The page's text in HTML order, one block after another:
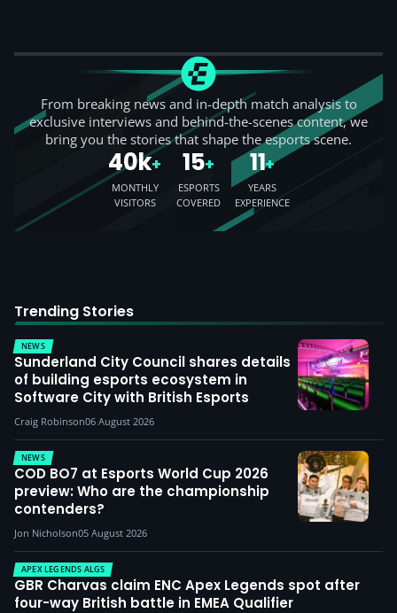
From breaking news and in-depth match analysis to
exclusive interviews and behind-the-scenes content, we
bring you the stories that shape the esports scene.
40k+
MONTHLY
VISITORS
15+
ESPORTS
COVERED
11+
YEARS
EXPERIENCE
Trending Stories
NEWS
Sunderland City Council shares details
of building esports ecosystem in
Software City with British Esports
Craig Robinson06 August 2026
NEWS
COD BO7 at Esports World Cup 2026
preview: Who are the championship
contenders?
Jon Nicholson05 August 2026
APEX LEGENDS ALGS
GBR Charvas claim ENC Apex Legends spot after
four-way British battle in EMEA Qualifier